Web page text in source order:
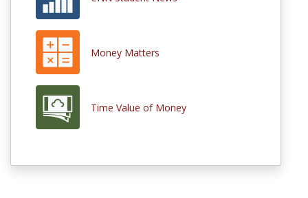
Money Matters
Time Value of Money